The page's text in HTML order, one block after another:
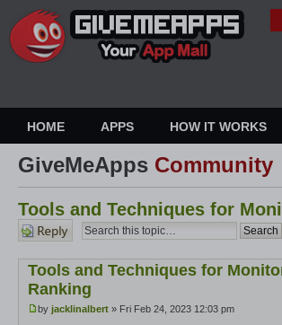
HOME APPS HOW IT WORKS
GiveMeApps Community
Tools and Techniques for
Post a
reply
Tools and Techniques for
Ranking
by jacklinalbert » Fri Feb 24, 2023 12:03 pm